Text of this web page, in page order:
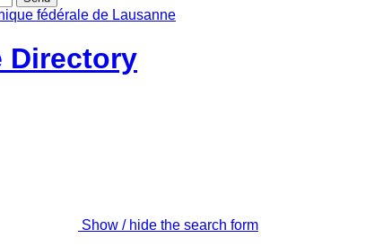
Directory
Show / hide the search form